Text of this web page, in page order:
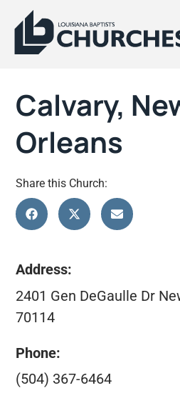
Calvary,
Orleans
Share this Church:
Address:
2401 Gen DeGaulle Dr
70114
Phone:
(504) 367-6464